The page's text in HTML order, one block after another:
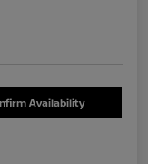
Availability